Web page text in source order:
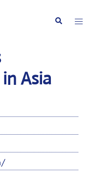
Search
Asia